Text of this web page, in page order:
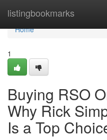
listingbookmarks
Home
Home
1
Buying RSO
Why Rick
Is a Top